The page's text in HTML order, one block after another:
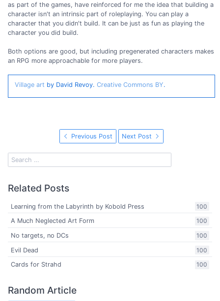
as part of the games, have reinforced for me the idea that building a
character isn't an intrinsic part of roleplaying. You can play a
character that you didn't build. It can be just as fun as playing the
character you did build.
Both options are good, but including pregenerated characters makes
an RPG more approachable for more players.
Village art by David Revoy. Creative Commons BY.
Previous Post Next Post
Related Posts
100
Learning from the Labyrinth by Kobold Press
100
A Much Neglected Art Form
100
No targets, no DCs
100
Evil Dead
100
Cards for Strahd
Random Article